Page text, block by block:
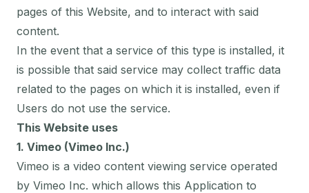
pages of this Website, and to interact with said
content.
In the event that a service of this type is installed, it
is possible that said service may collect traffic data
related to the pages on which it is installed, even if
Users do not use the service.
This Website uses
1. Vimeo (Vimeo Inc.)
Vimeo is a video content viewing service operated
by Vimeo Inc. which allows this Application to